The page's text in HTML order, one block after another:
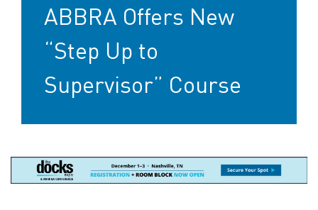
ABBRA Offers New
“Step Up to
Supervisor” Course